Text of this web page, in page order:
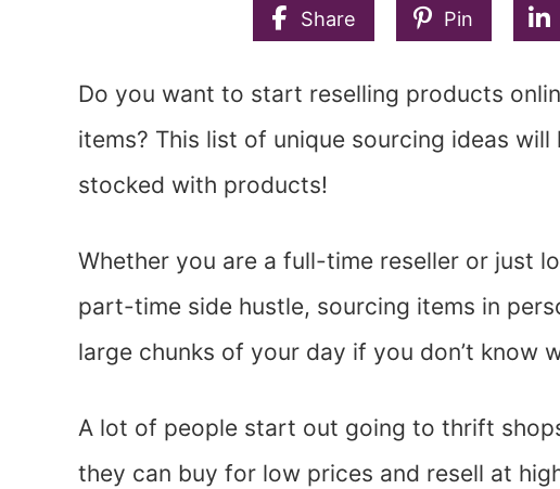
Share Pin
Do you want to start reselling products
items? This list of unique sourcing ideas
stocked with products!
Whether you are a full-time reseller or just
part-time side hustle, sourcing items in
large chunks of your day if you don’t know
A lot of people start out going to thrift
they can buy for low prices and resell at